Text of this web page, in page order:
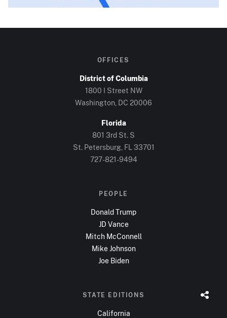
OFFICES
District of Columbia
1800 I Street NW
Washington, DC 20006
Florida
801 3rd St. S
St. Petersburg, FL 33701
727-821-9494
PEOPLE
Donald Trump
JD Vance
Mitch McConnell
Mike Johnson
Joe Biden
STATE EDITIONS
California